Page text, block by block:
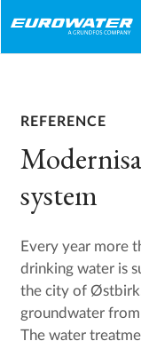
REFERENCE
system
Every year more
drinking water is
the city of
groundwater
The water